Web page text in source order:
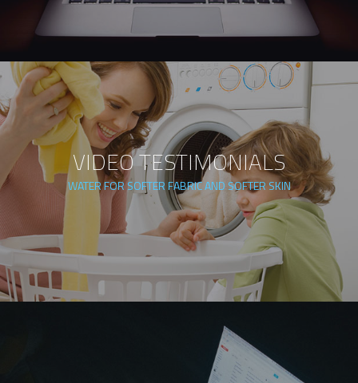
VIDEO TESTIMONIALS
WATER FOR SOFTER FABRIC AND SOFTER SKIN